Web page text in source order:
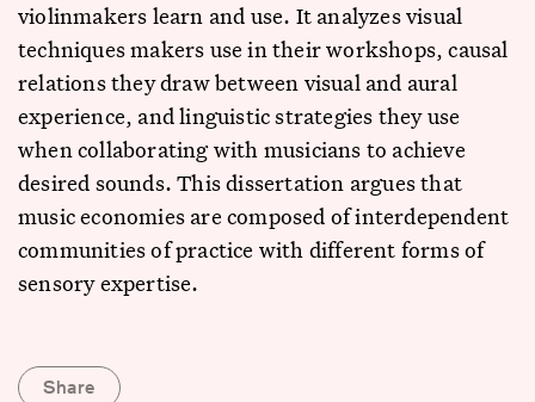
violinmakers learn and use. It analyzes visual
techniques makers use in their workshops, causal
relations they draw between visual and aural
experience, and linguistic strategies they use
when collaborating with musicians to achieve
desired sounds. This dissertation argues that
music economies are composed of interdependent
communities of practice with different forms of
sensory expertise.
Share